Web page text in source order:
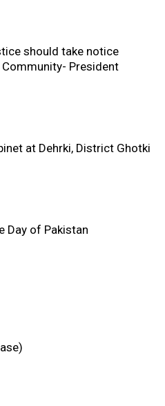
should take notice
President
at Dehrki, District Ghotki
Day of Pakistan